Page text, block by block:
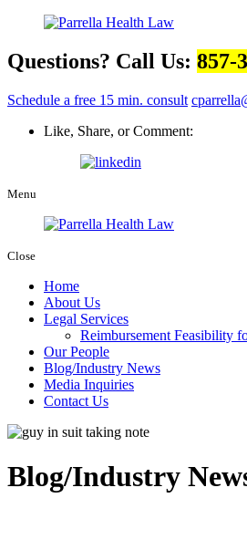
Questions? Call Us: 857-
Schedule a free 15 min. consult
Like, Share, or Comment:
Menu
Close
Home
About Us
Legal Services
Reimbursement Feasibility
Our People
Blog/Industry News
Media Inquiries
Contact Us
Blog/Industry